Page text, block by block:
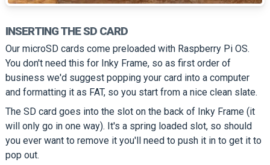
INSERTING THE SD CARD
Our microSD cards come preloaded with Raspberry Pi OS.
You don't need this for Inky Frame, so as first order of
business we'd suggest popping your card into a computer
and formatting it as FAT, so you start from a nice clean slate.
The SD card goes into the slot on the back of Inky Frame (it
will only go in one way). It's a spring loaded slot, so should
you ever want to remove it you'll need to push it in to get it to
pop out.